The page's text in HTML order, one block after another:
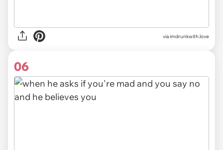
via imdrunkwith.love
06